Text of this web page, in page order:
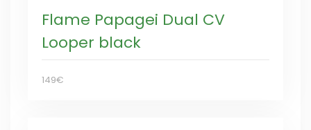
Flame Papagei Dual CV
Looper black
149€